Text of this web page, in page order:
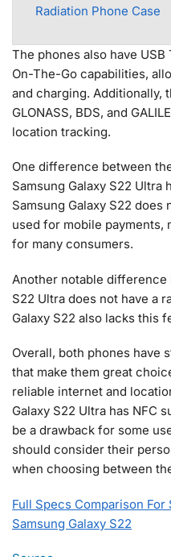
Radiation Phone Case
The phones also have
On-The-Go capabilities,
and charging. Additionally,
GLONASS, BDS, and
location tracking.
One difference between
Samsung Galaxy S22 Ultra
Samsung Galaxy S22
used for mobile payments,
for many consumers.
Another notable difference
S22 Ultra does not have a
Galaxy S22 also lacks this
Overall, both phones have
that make them great
reliable internet and
Galaxy S22 Ultra has NFC
be a drawback for some
should consider their
when choosing between
Full Specs Comparison For
Samsung Galaxy S22